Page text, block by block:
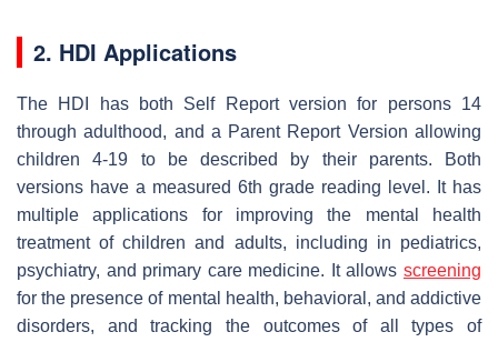
2. HDI Applications
The HDI has both Self Report version for persons 14
through adulthood, and a Parent Report Version allowing
children 4-19 to be described by their parents. Both
versions have a measured 6th grade reading level. It has
multiple applications for improving the mental health
treatment of children and adults, including in pediatrics,
psychiatry, and primary care medicine. It allows screening
for the presence of mental health, behavioral, and addictive
disorders, and tracking the outcomes of all types of